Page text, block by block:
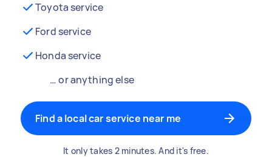
Toyota service
Ford service
Honda service
… or anything else
Find a local car service near me
It only takes 2 minutes. And it's free.